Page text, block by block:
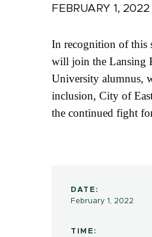
FEBRUARY 1, 2022
In recognition of this
will join the Lansing
University alumnus,
inclusion, City of
the continued fight
DATE:
February 1, 2022
TIME: